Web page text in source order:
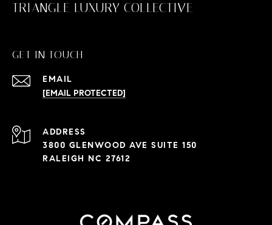
TRIANGLE LUXURY COLLECTIVE
GET IN TOUCH
EMAIL
[EMAIL PROTECTED]
ADDRESS
3800 GLENWOOD AVE SUITE 150
RALEIGH NC 27612